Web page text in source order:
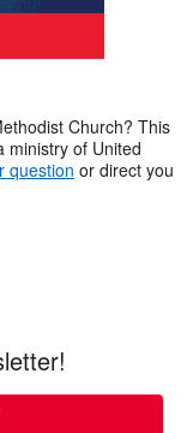
Church? This
ministry of United
question or direct you